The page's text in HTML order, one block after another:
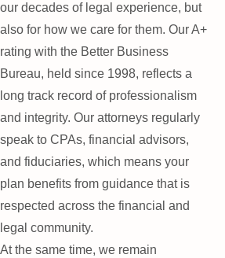
our decades of legal experience, but
also for how we care for them. Our A+
rating with the Better Business
Bureau, held since 1998, reflects a
long track record of professionalism
and integrity. Our attorneys regularly
speak to CPAs, financial advisors,
and fiduciaries, which means your
plan benefits from guidance that is
respected across the financial and
legal community.
At the same time, we remain